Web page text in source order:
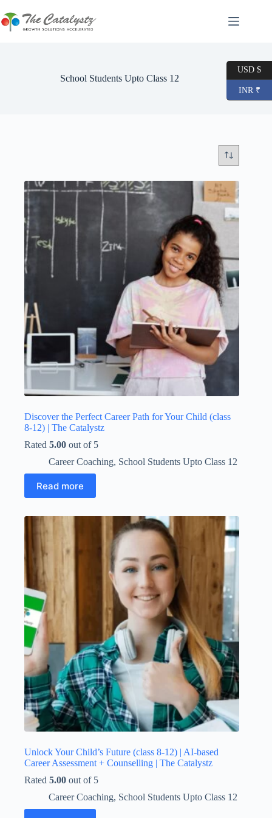
to
content
School Students Upto Class 12
Discover the Perfect Career Path for Your Child (class
8-12) | The Catalystz
Rated 5.00 out of 5
Career Coaching, School Students Upto Class 12
Read more
Unlock Your Child’s Future (class 8-12) | AI-based
Career Assessment + Counselling | The Catalystz
Rated 5.00 out of 5
Career Coaching, School Students Upto Class 12
USD $
INR ₹